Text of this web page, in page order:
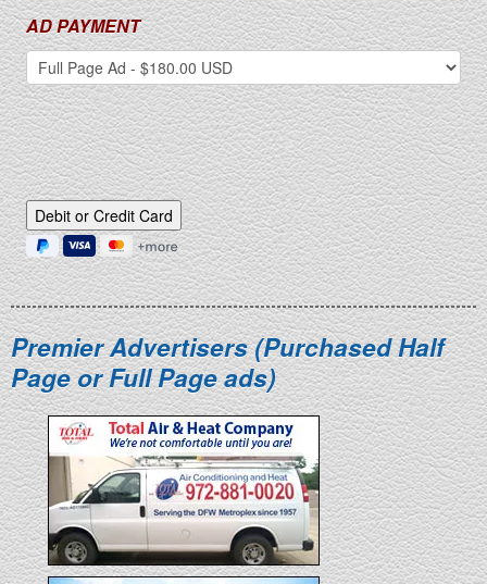
AD PAYMENT
Debit or Credit Card
Premier Advertisers (Purchased Half
Page or Full Page ads)